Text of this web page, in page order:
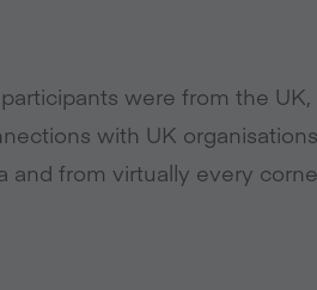
were from the
with UK
and from virtually every